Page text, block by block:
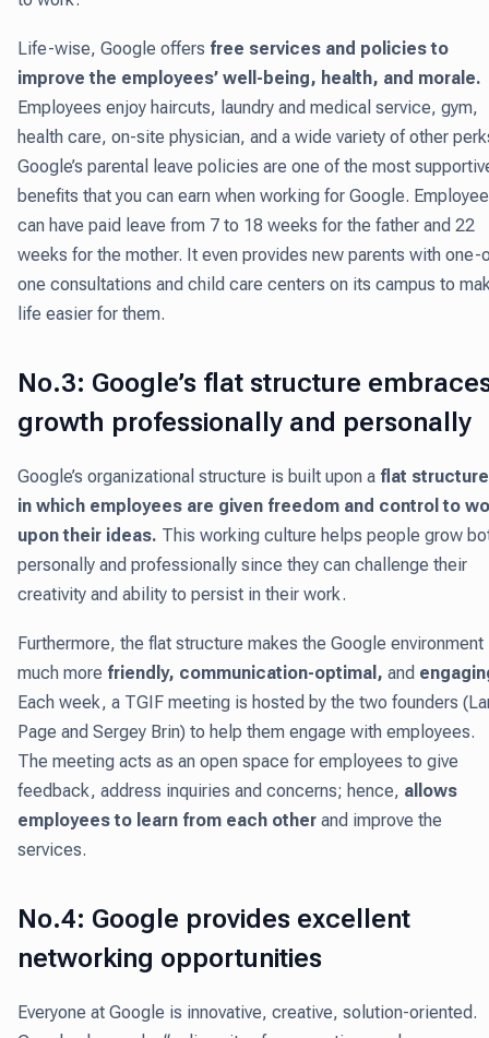
Life-wise, Google offers free services and policies to
improve the employees’ well-being, health, and morale.
Employees enjoy haircuts, laundry and medical service, gym,
health care, on-site physician, and a wide variety of other
Google’s parental leave policies are one of the most
benefits that you can earn when working for Google.
can have paid leave from 7 to 18 weeks for the father and 22
weeks for the mother. It even provides new parents with one-
one consultations and child care centers on its campus to
life easier for them.
No.3: Google’s flat structure
growth professionally and personally
Google’s organizational structure is built upon a flat structure
in which employees are given freedom and control to
upon their ideas. This working culture helps people grow
personally and professionally since they can challenge their
creativity and ability to persist in their work.
Furthermore, the flat structure makes the Google environment
much more friendly, communication-optimal, and
Each week, a TGIF meeting is hosted by the two founders
Page and Sergey Brin) to help them engage with employees.
The meeting acts as an open space for employees to give
feedback, address inquiries and concerns; hence, allows
employees to learn from each other and improve the
services.
No.4: Google provides excellent
networking opportunities
Everyone at Google is innovative, creative, solution-oriented.